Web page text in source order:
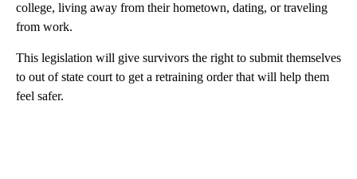
college, living away from their hometown, dating, or traveling
from work.
This legislation will give survivors the right to submit themselves
to out of state court to get a retraining order that will help them
feel safer.